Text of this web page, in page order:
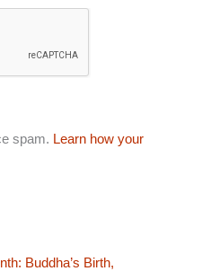
spam. Learn how your
Buddha’s Birth,